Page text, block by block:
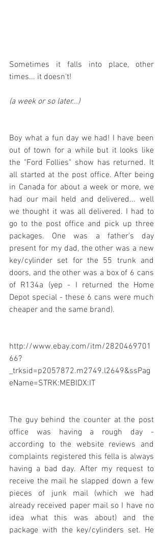
Sometimes it falls into place, other
times... it doesn't!
(a week or so later...)
Boy what a fun day we had! I have been
out of town for a while but it looks like
the "Ford Follies" show has returned. It
all started at the post office. After being
in Canada for about a week or more, we
had our mail held and delivered... well
we thought it was all delivered. I had to
go to the post office and pick up three
packages. One was a father's day
present for my dad, the other was a new
key/cylinder set for the 55 trunk and
doors, and the other was a box of 6 cans
of R134a (yep - I returned the Home
Depot special - these 6 cans were much
cheaper and the same brand).
http://www.ebay.com/itm/2820469701
66?
_trksid=p2057872.m2749.l2649&ssPag
eName=STRK:MEBIDX:IT
The guy behind the counter at the post
office was having a rough day -
according to the website reviews and
complaints registered this fella is always
having a bad day. After my request to
receive the mail he slapped down a few
pieces of junk mail (which we had
already received paper mail so I have no
idea what this was about) and the
package with the key/cylinders set. He